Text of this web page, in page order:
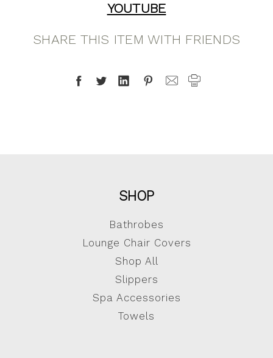
YOUTUBE
SHARE THIS ITEM WITH FRIENDS
SHOP
Bathrobes
Lounge Chair Covers
Shop All
Slippers
Spa Accessories
Towels